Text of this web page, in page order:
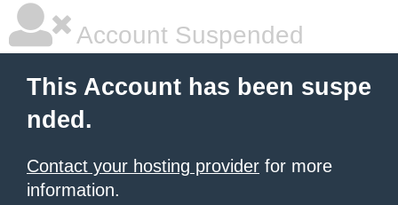
Account Suspended
This Account has been suspe
nded.
Contact your hosting provider for more
information.